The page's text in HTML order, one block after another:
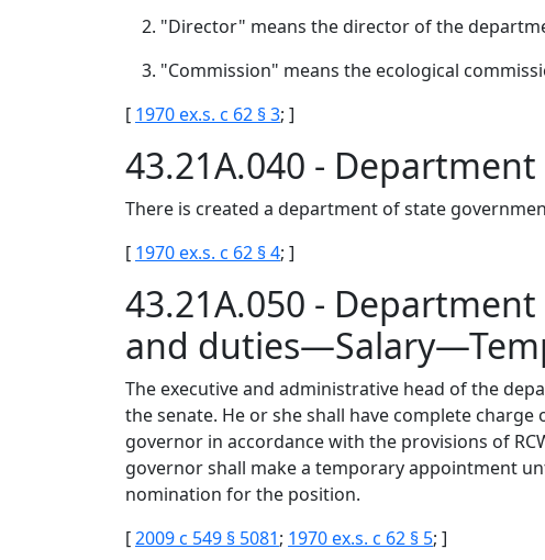
"Director" means the director of the
"Commission" means the ecological
[ 1970 ex.s. c 62 § 3; ]
43.21A.040 -
There is created a department of state
[ 1970 ex.s. c 62 § 4; ]
43.21A.050 -
and
The executive and administrative head of the
the senate. He or she shall have complete
governor in accordance with the provisions of
governor shall make a temporary appointment
nomination for the position.
[2009 c 549 § 5081; 1970 ex.s. c 62 § 5; ]